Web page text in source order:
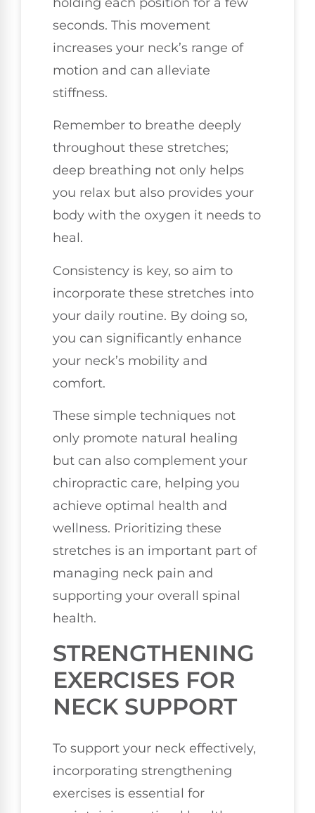
seconds. This movement
increases your neck’s range of
motion and can alleviate
stiffness.
Remember to breathe deeply
throughout these stretches;
deep breathing not only helps
you relax but also provides your
body with the oxygen it needs to
heal.
Consistency is key, so aim to
incorporate these stretches into
your daily routine. By doing so,
you can significantly enhance
your neck’s mobility and
comfort.
These simple techniques not
only promote natural healing
but can also complement your
chiropractic care, helping you
achieve optimal health and
wellness. Prioritizing these
stretches is an important part of
managing neck pain and
supporting your overall spinal
health.
STRENGTHENING
EXERCISES FOR
NECK SUPPORT
To support your neck effectively,
incorporating strengthening
exercises is essential for